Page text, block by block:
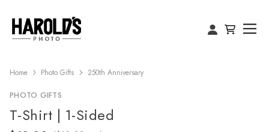
Home Photo Gifts 250th Anniversary
PHOTO GIFTS
T-Shirt | 1-Sided